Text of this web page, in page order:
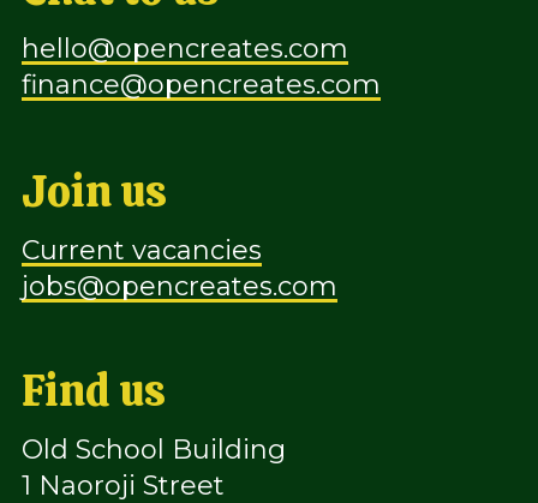
hello@opencreates.com
finance@opencreates.com
Join us
Current vacancies
jobs@opencreates.com
Find us
Old School Building
1 Naoroji Street